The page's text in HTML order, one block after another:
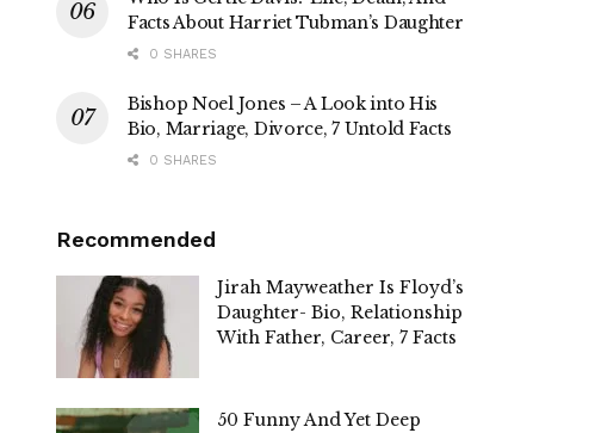
Facts About Harriet Tubman’s Daughter
0 SHARES
Bishop Noel Jones – A Look into His
Bio, Marriage, Divorce, 7 Untold Facts
0 SHARES
Recommended
Jirah Mayweather Is Floyd’s
Daughter- Bio, Relationship
With Father, Career, 7 Facts
50 Funny And Yet Deep